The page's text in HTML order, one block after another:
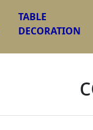
TABLE
DECORATION